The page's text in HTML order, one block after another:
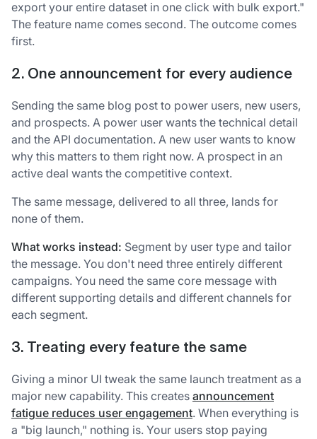
export your entire dataset in one click with bulk export."
The feature name comes second. The outcome comes
first.
2. One announcement for every audience
Sending the same blog post to power users, new users,
and prospects. A power user wants the technical detail
and the API documentation. A new user wants to know
why this matters to them right now. A prospect in an
active deal wants the competitive context.
The same message, delivered to all three, lands for
none of them.
What works instead: Segment by user type and tailor
the message. You don't need three entirely different
campaigns. You need the same core message with
different supporting details and different channels for
each segment.
3. Treating every feature the same
Giving a minor UI tweak the same launch treatment as a
major new capability. This creates announcement
fatigue reduces user engagement. When everything is
a "big launch," nothing is. Your users stop paying